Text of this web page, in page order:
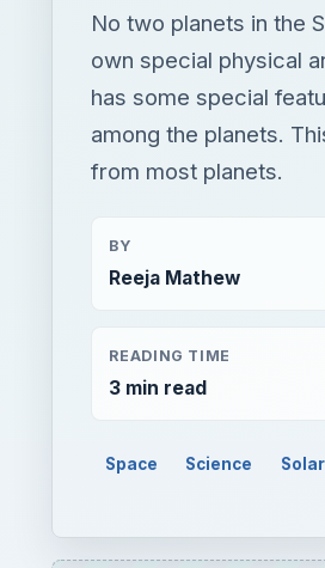
No two planets in the
own special physical
has some special
among the planets.
from most planets.
BY
Reeja Mathew
READING TIME
3 min read
Space Science